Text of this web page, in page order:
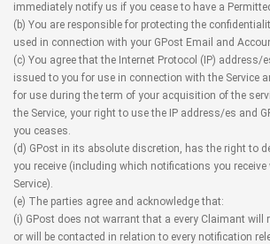
immediately notify us if you cease to have a
(b) You are responsible for protecting the
used in connection with your GPost Email and
(c) You agree that the Internet Protocol (IP) address/
issued to you for use in connection with the Service
for use during the term of your acquisition of the
the Service, your right to use the IP address/es and
you ceases.
(d) GPost in its absolute discretion, has the right to
you receive (including which notifications you
Service).
(e) The parties agree and acknowledge that:
(i) GPost does not warrant that a every Claimant will
or will be contacted in relation to every notification